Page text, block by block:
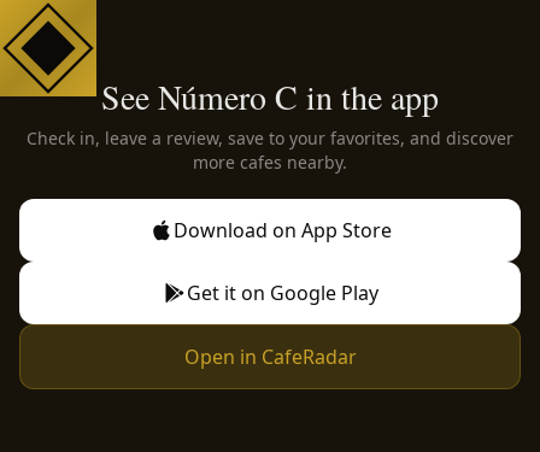
See Número C in the app
Check in, leave a review, save to your favorites, and discover
more cafes nearby.
Download on App Store
Get it on Google Play
Open in CafeRadar